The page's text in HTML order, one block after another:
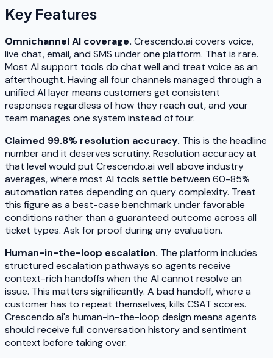
Key Features
Omnichannel AI coverage. Crescendo.ai covers voice,
live chat, email, and SMS under one platform. That is rare.
Most AI support tools do chat well and treat voice as an
afterthought. Having all four channels managed through a
unified AI layer means customers get consistent
responses regardless of how they reach out, and your
team manages one system instead of four.
Claimed 99.8% resolution accuracy. This is the headline
number and it deserves scrutiny. Resolution accuracy at
that level would put Crescendo.ai well above industry
averages, where most AI tools settle between 60-85%
automation rates depending on query complexity. Treat
this figure as a best-case benchmark under favorable
conditions rather than a guaranteed outcome across all
ticket types. Ask for proof during any evaluation.
Human-in-the-loop escalation. The platform includes
structured escalation pathways so agents receive
context-rich handoffs when the AI cannot resolve an
issue. This matters significantly. A bad handoff, where a
customer has to repeat themselves, kills CSAT scores.
Crescendo.ai's human-in-the-loop design means agents
should receive full conversation history and sentiment
context before taking over.